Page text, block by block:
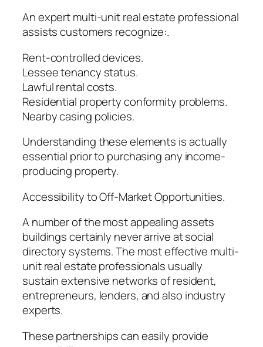
An expert multi-unit real estate professional
assists customers recognize:.
Rent-controlled devices.
Lessee tenancy status.
Lawful rental costs.
Residential property conformity problems.
Nearby casing policies.
Understanding these elements is actually
essential prior to purchasing any income-
producing property.
Accessibility to Off-Market Opportunities.
A number of the most appealing assets
buildings certainly never arrive at social
directory systems. The most effective multi-
unit real estate professionals usually
sustain extensive networks of resident,
entrepreneurs, lenders, and also industry
experts.
These partnerships can easily provide